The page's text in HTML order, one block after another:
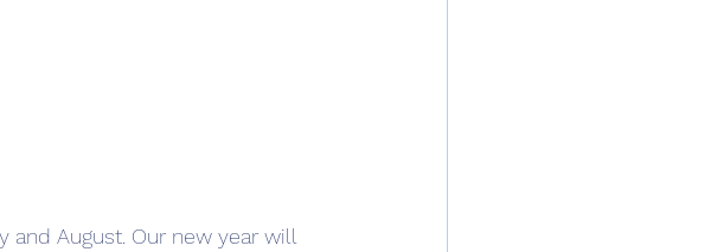
August. Our new year will